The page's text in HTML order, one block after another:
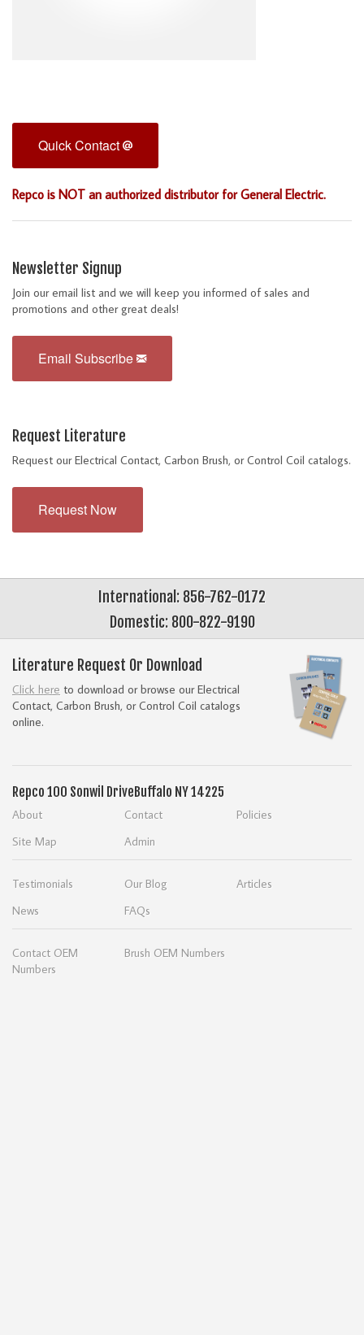
Quick Contact
Repco is NOT an authorized distributor for General Electric.
Newsletter Signup
Join our email list and we will keep you informed of sales and
promotions and other great deals!
Email Subscribe
Request Literature
Request our Electrical Contact, Carbon Brush, or Control Coil catalogs.
Request Now
International: 856-762-0172
Domestic: 800-822-9190
Literature Request Or Download
Click here to download or browse our Electrical
Contact, Carbon Brush, or Control Coil catalogs
online.
Repco 100 Sonwil Drive Buffalo NY 14225
About Contact
Policies
Site Map
Admin
Testimonials Our Blog
Articles
News
FAQs
Contact OEM
Numbers
Brush OEM Numbers